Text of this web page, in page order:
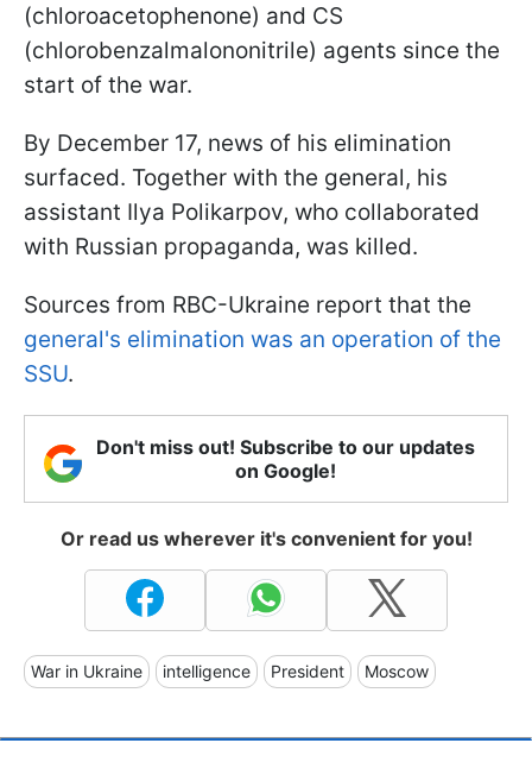
(chloroacetophenone) and CS
(chlorobenzalmalononitrile) agents since the
start of the war.
By December 17, news of his elimination
surfaced. Together with the general, his
assistant Ilya Polikarpov, who collaborated
with Russian propaganda, was killed.
Sources from RBC-Ukraine report that the
general's elimination was an operation of the
SSU.
Don't miss out! Subscribe to our updates
on Google!
Or read us wherever it's convenient for you!
War in Ukraine intelligence President Moscow